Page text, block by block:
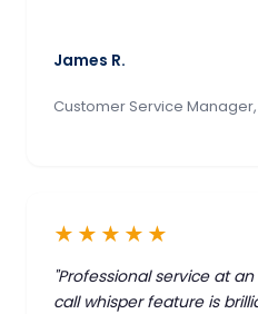
James R.
Customer Service
★★★★★
"Professional service at
call whisper feature is